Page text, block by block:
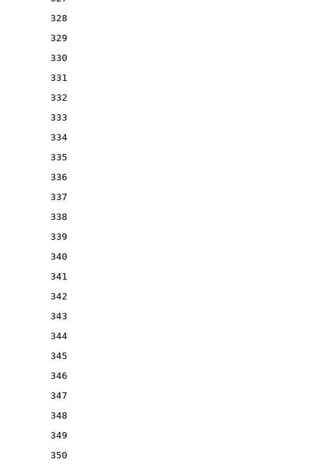
328
329
330
331
332
333
334
335
336
337
338
339
340
341
342
343
344
345
346
347
348
349
350